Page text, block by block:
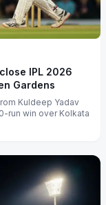
IPL 2026
Gardens
Kuldeep Yadav
run win over Kolkata